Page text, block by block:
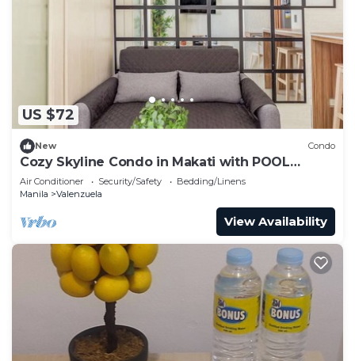
US $72
New Condo
Cozy Skyline Condo in Makati with POOL
ACCESS
Air Conditioner Security/Safety
Bedding/Linens
Manila
Valenzuela
View Availability